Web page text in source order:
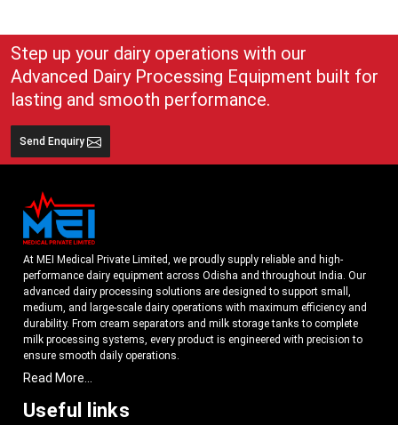
Step up your dairy operations with our
Advanced Dairy Processing Equipment built for
lasting and smooth performance.
Send Enquiry
At MEI Medical Private Limited, we proudly supply reliable and high-
performance dairy equipment across Odisha and throughout India. Our
advanced dairy processing solutions are designed to support small,
medium, and large-scale dairy operations with maximum efficiency and
durability. From cream separators and milk storage tanks to complete
milk processing systems, every product is engineered with precision to
ensure smooth daily operations.
Understanding the growing dairy industry in Odisha, we focus on
delivering equipment that improves productivity, maintains hygiene
standards, and reduces operational downtime. Our machines are
Read More...
Useful links